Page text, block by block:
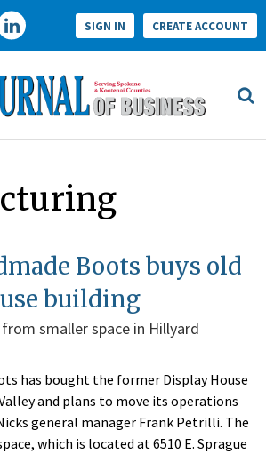
SIGN IN CREATE ACCOUNT
Boots buys old
building
smaller space in Hillyard
has bought the former Display House
and plans to move its operations
general manager Frank Petrilli. The
which is located at 6510 E. Sprague